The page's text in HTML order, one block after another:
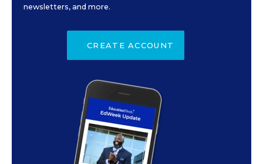
newsletters, and more.
CREATE ACCOUNT